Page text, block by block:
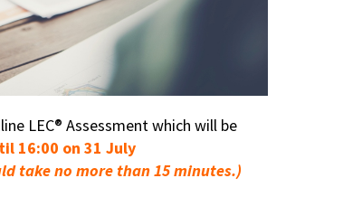
LEC® Assessment which will be
16:00 on 31 July
take no more than 15 minutes.)